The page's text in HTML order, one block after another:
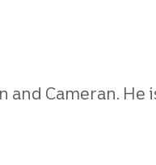
Cameran.